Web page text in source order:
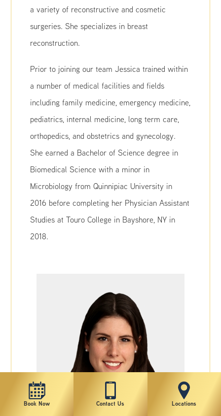
a variety of reconstructive and cosmetic
surgeries. She specializes in breast
reconstruction.
Prior to joining our team Jessica trained within
a number of medical facilities and fields
including family medicine, emergency medicine,
pediatrics, internal medicine, long term care,
orthopedics, and obstetrics and gynecology.
She earned a Bachelor of Science degree in
Biomedical Science with a minor in
Microbiology from Quinnipiac University in
2016 before completing her Physician Assistant
Studies at Touro College in Bayshore, NY in
2018.
Book Now Contact Us Locations